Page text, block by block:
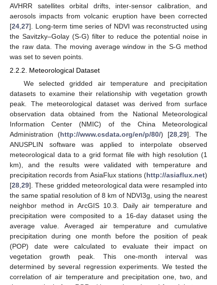
AVHRR satellites orbital drifts, inter-sensor calibration, and
aerosols impacts from volcanic eruption have been corrected
[24 27]. Long-term time series of NDVI was reconstructed using
the Savitzky–Golay (S-G) filter to reduce the potential noise in
the raw data. The moving average window in the S-G method
was set to seven points.
2.2.2. Meteorological Dataset
We selected gridded air temperature and precipitation
datasets to examine their relationship with vegetation growth
peak. The meteorological dataset was derived from surface
observation data obtained from the National Meteorological
Information Center (NMIC) of the China Meteorological
Administration (http://www.csdata.org/en/p/80/) [28 29]. The
ANUSPLIN software was applied to interpolate observed
meteorological data to a grid format file with high resolution (1
km), and the results were validated with temperature and
precipitation records from AsiaFlux stations (http://asiaflux.net)
[28 29]. These gridded meteorological data were resampled into
the same spatial resolution of 8 km of NDVI3g, using the nearest
neighbor method in ArcGIS 10.3. Daily air temperature and
precipitation were composited to a 16-day dataset using the
average value. Averaged air temperature and cumulative
precipitation during one month before the position of peak
(POP) date were calculated to evaluate their impact on
vegetation growth peak. This one-month interval was
determined by several regression experiments. We tested the
correlation of air temperature and precipitation one, two, and